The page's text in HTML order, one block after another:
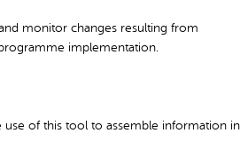
monitor changes resulting from
implementation.
use of this tool to assemble information in